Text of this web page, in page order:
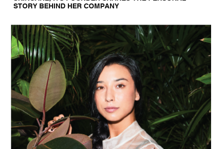
STORY BEHIND HER COMPANY